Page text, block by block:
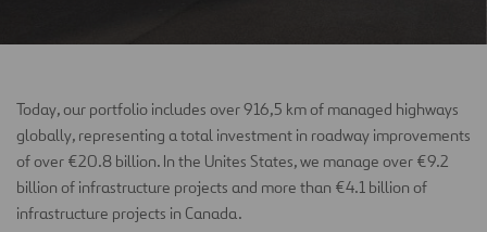
Today, our portfolio includes over 916,5 km of managed highways
globally, representing a total investment in roadway improvements
of over €20.8 billion. In the Unites States, we manage over €9.2
billion of infrastructure projects and more than €4.1 billion of
infrastructure projects in Canada.